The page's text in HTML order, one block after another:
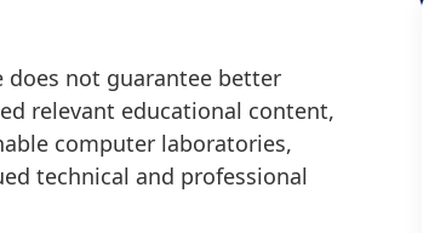
does not guarantee better
relevant educational content,
computer laboratories,
technical and professional